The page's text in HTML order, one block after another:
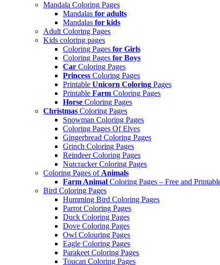
Mandala Coloring Pages
Mandalas for adults
Mandalas for kids
Adult Coloring Pages
Kids coloring pages
Coloring Pages for Girls
Coloring Pages for Boys
Car Coloring Pages
Princess Coloring Pages
Printable Unicorn Coloring Pages
Printable Farm Coloring Pages
Horse Coloring Pages
Christmas Coloring Pages
Snowman Coloring Pages
Coloring Pages Of Elves
Gingerbread Coloring Pages
Grinch Coloring Pages
Reindeer Coloring Pages
Nutcracker Coloring Pages
Coloring Pages of Animals
Farm Animal Coloring Pages – Free and
Bird Coloring Pages
Humming Bird Coloring Pages
Parrot Coloring Pages
Duck Coloring Pages
Dove Coloring Pages
Owl Colouring Pages
Eagle Coloring Pages
Parakeet Coloring Pages
Toucan Coloring Pages